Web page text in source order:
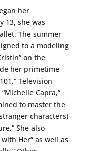
her
13, she was
The summer
to a modeling
on the
her primetime
Television
Capra,”
to master the
characters)
She also
Her” as well as